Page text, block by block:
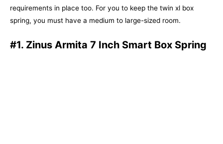
requirements in place too. For you to keep the twin xl box
spring, you must have a medium to large-sized room.
#1. Zinus Armita 7 Inch Smart Box Spring